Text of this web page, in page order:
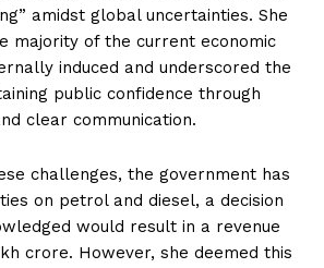
amidst global uncertainties. She
majority of the current economic
induced and underscored the
public confidence through
clear communication.
challenges, the government has
on petrol and diesel, a decision
would result in a revenue
crore. However, she deemed this